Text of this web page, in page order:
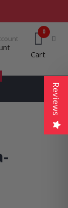
Cart
0
Reviews